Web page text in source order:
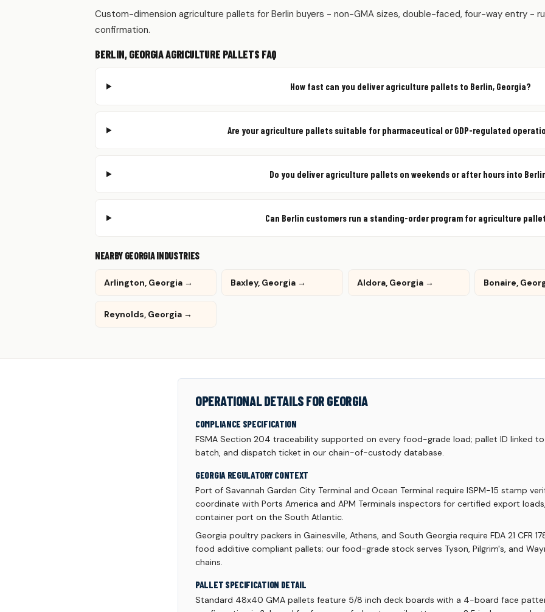
Custom-dimension agriculture pallets for Berlin buyers - non-GMA sizes, double-faced, four-way entry -
confirmation.
BERLIN, GEORGIA AGRICULTURE PALLETS FAQ
How fast can you deliver agriculture pallets to Berlin, Georgia?
Are your agriculture pallets suitable for pharmaceutical or GDP-regulated
Do you deliver agriculture pallets on weekends or after hours into
Can Berlin customers run a standing-order program for agriculture
NEARBY GEORGIA INDUSTRIES
Arlington, Georgia → Baxley, Georgia → Aldora, Georgia → Bonaire,
Reynolds, Georgia →
OPERATIONAL DETAILS FOR GEORGIA
COMPLIANCE SPECIFICATION
FSMA Section 204 traceability supported on every food-grade load; pallet ID linked
batch, and dispatch ticket in our chain-of-custody database.
GEORGIA REGULATORY CONTEXT
Port of Savannah Garden City Terminal and Ocean Terminal require ISPM-15 stamp
coordinate with Ports America and APM Terminals inspectors for certified export
container port on the South Atlantic.
Georgia poultry packers in Gainesville, Athens, and South Georgia require FDA 21 CFR
food additive compliant pallets; our food-grade stock serves Tyson, Pilgrim's, and
chains.
PALLET SPECIFICATION DETAIL
Standard 48x40 GMA pallets feature 5/8 inch deck boards with a 4-board face